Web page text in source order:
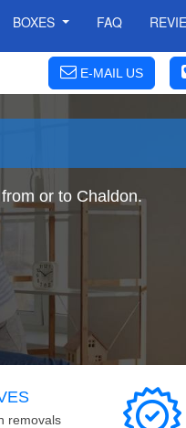
BOXES FAQ
E-MAIL US
or to Chaldon.
removals